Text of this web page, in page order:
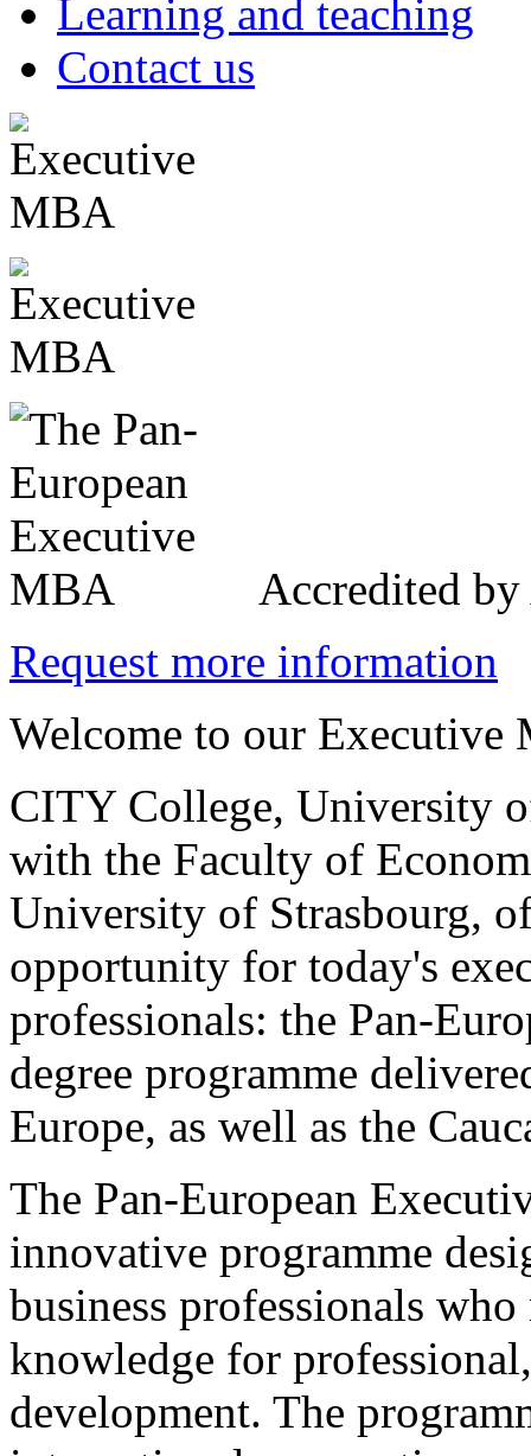
Learning and teaching
Contact us
Accredited
Request more information
Welcome to our Executive
CITY College, University
with the Faculty of
University of Strasbourg,
opportunity for today's
professionals: the Pan-
degree programme
Europe, as well as the
The Pan-European
innovative programme
business professionals
knowledge for
development. The